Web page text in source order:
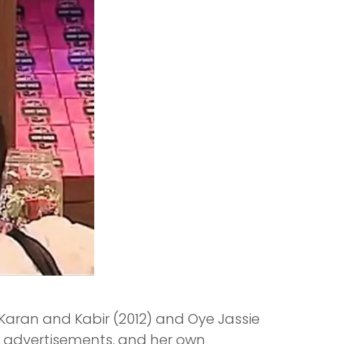
and Kabir (2012) and Oye Jassie
advertisements, and her own